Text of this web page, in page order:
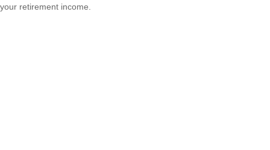
your retirement income.